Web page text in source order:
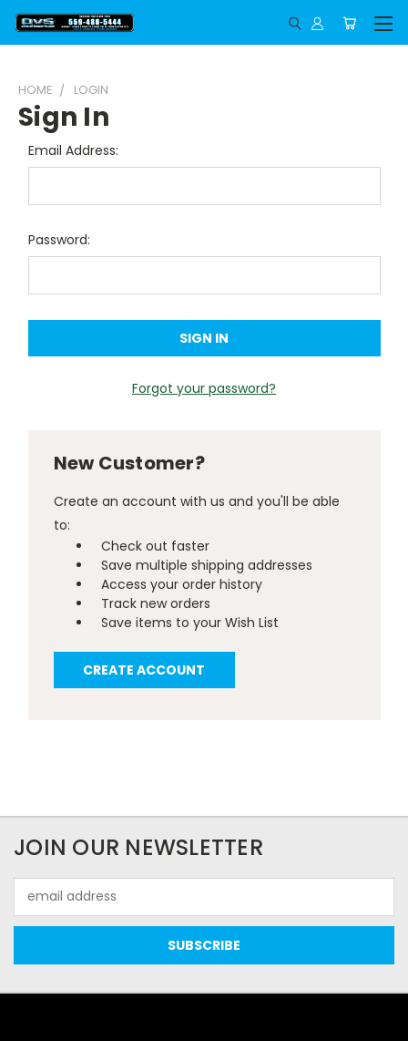
HOME LOGIN
Sign In
Email Address:
Password:
Forgot your password?
New Customer?
Create an account with us and you'll be able
to:
Check out faster
Save multiple shipping addresses
Access your order history
Track new orders
Save items to your Wish List
CREATE ACCOUNT
JOIN OUR NEWSLETTER
Address